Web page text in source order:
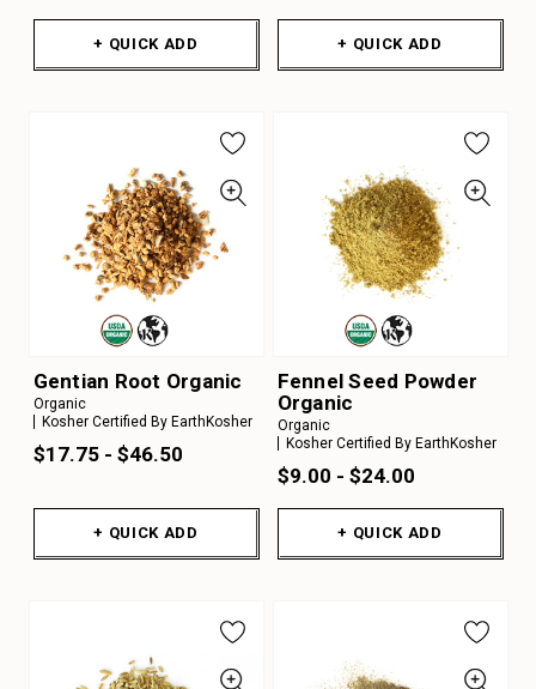
+ QUICK ADD + QUICK ADD
Gentian Root Organic
Organic
Kosher Certified By EarthKosher
$17.75 - $46.50
+ QUICK ADD
Fennel Seed Powder
Organic
Organic
Kosher Certified By EarthKosher
$9.00 - $24.00
+ QUICK ADD